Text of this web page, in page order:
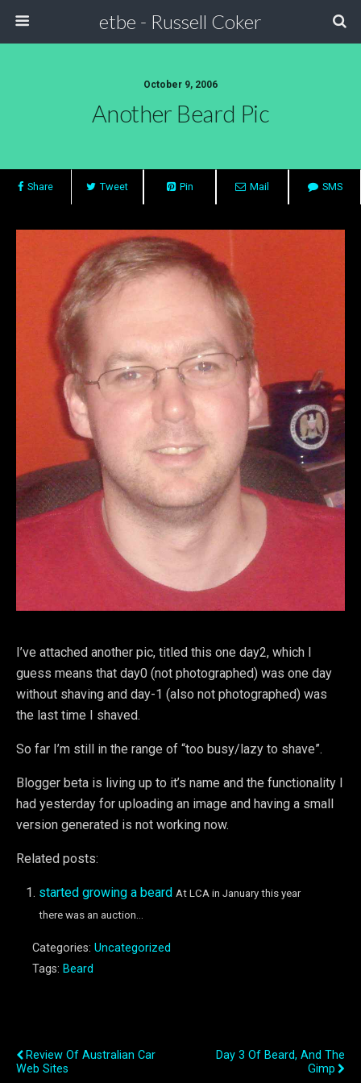
etbe - Russell Coker
October 9, 2006
Another Beard Pic
Share Tweet Pin Mail SMS
I’ve attached another pic, titled this one day2, which I
guess means that day0 (not photographed) was one day
without shaving and day-1 (also not photographed) was
the last time I shaved.
So far I’m still in the range of “too busy/lazy to shave”.
Blogger beta is living up to it’s name and the functionality I
had yesterday for uploading an image and having a small
version generated is not working now.
Related posts:
started growing a beard At LCA in January this year
there was an auction...
Categories: Uncategorized
Tags: Beard
Review Of Australian Car
Web Sites
Day 3 Of Beard, And The
Gimp